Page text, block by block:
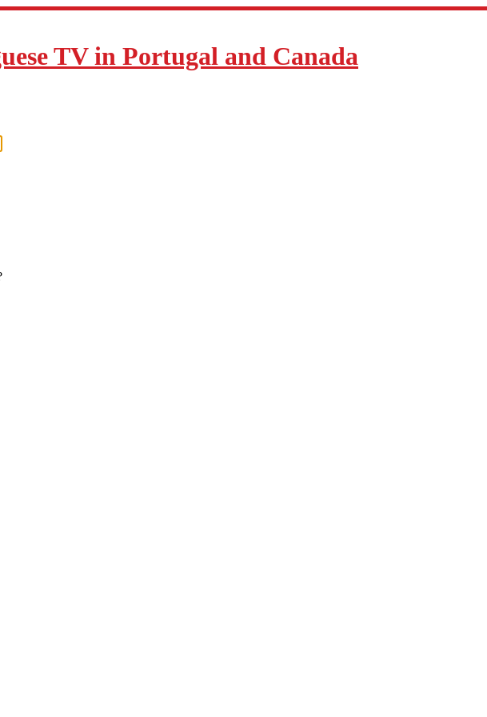
TV in Portugal and Canada